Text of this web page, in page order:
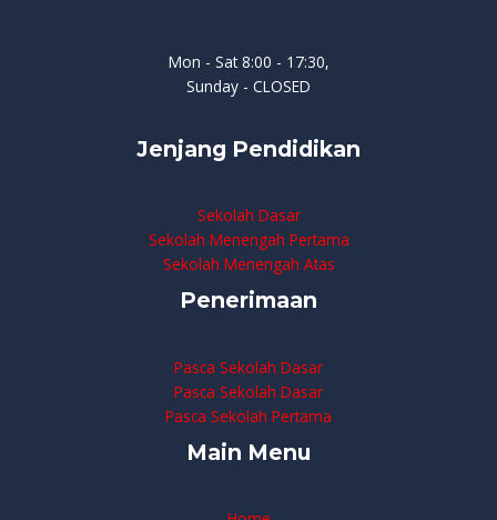
Mon - Sat 8:00 - 17:30,
Sunday - CLOSED
Jenjang Pendidikan
Sekolah Dasar
Sekolah Menengah Pertama
Sekolah Menengah Atas
Penerimaan
Pasca Sekolah Dasar
Pasca Sekolah Dasar
Pasca Sekolah Pertama
Main Menu